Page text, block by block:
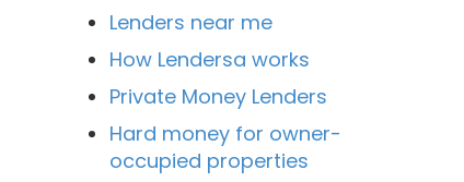
Lenders near me
How Lendersa works
Private Money Lenders
Hard money for owner-
occupied properties